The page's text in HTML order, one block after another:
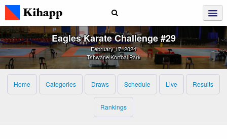
Eagles Karate Challenge #29
February 17, 2024
Tshwane Korfbal Park
Home Categories Draws Schedule Live Results
Rankings